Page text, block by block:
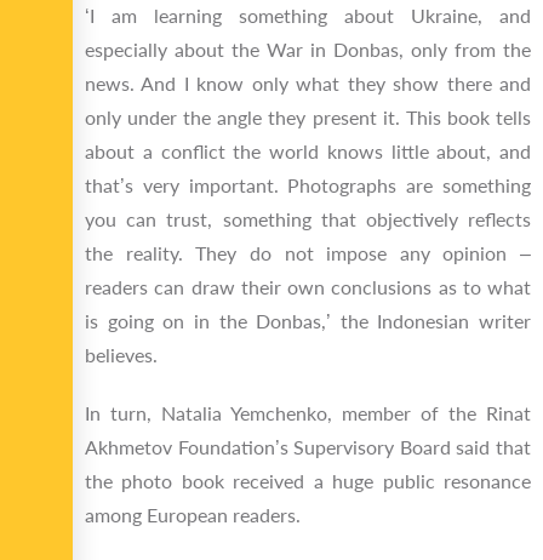
‘I am learning something about Ukraine, and
especially about the War in Donbas, only from the
news. And I know only what they show there and
only under the angle they present it. This book tells
about a conflict the world knows little about, and
that’s very important. Photographs are something
you can trust, something that objectively reflects
the reality. They do not impose any opinion –
readers can draw their own conclusions as to what
is going on in the Donbas,’ the Indonesian writer
believes.
In turn, Natalia Yemchenko, member of the Rinat
Akhmetov Foundation’s Supervisory Board said that
the photo book received a huge public resonance
among European readers.